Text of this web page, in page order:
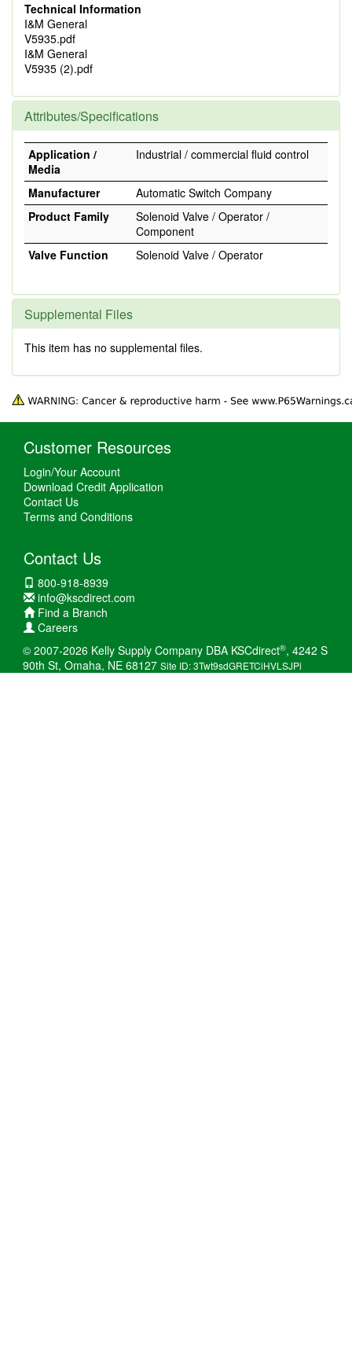
Technical Information
I&M General
V5935.pdf
I&M General
V5935 (2).pdf
Attributes/Specifications
Application /
Media
Industrial / commercial fluid control
Manufacturer
Automatic Switch Company
Product Family
Solenoid Valve / Operator /
Component
Valve Function
Solenoid Valve / Operator
Supplemental Files
This item has no supplemental files.
Customer Resources
Login/Your Account
Download Credit Application
Contact Us
Terms and Conditions
Contact Us
800-918-8939
info@kscdirect.com
Find a Branch
Careers
© 2007-2026 Kelly Supply Company DBA KSCdirect®, 4242 S
90th St, Omaha, NE 68127 Site ID: 3Twt9sdGRETCiHVLSJPi